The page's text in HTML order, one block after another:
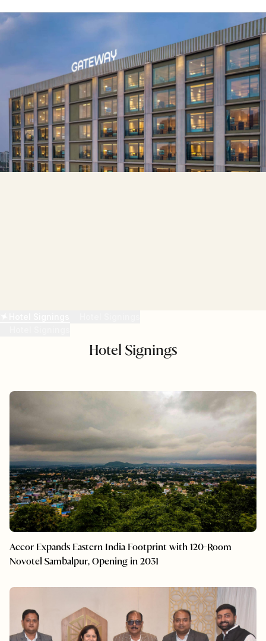
Hotel Signings
Accor Expands Eastern India Footprint with 120-Room
Novotel Sambalpur, Opening in 2031